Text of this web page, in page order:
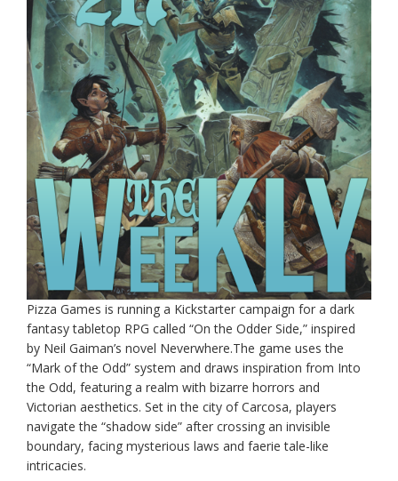
Pizza Games is running a Kickstarter campaign for a dark
fantasy tabletop RPG called “On the Odder Side,” inspired
by Neil Gaiman’s novel Neverwhere.The game uses the
“Mark of the Odd” system and draws inspiration from Into
the Odd, featuring a realm with bizarre horrors and
Victorian aesthetics. Set in the city of Carcosa, players
navigate the “shadow side” after crossing an invisible
boundary, facing mysterious laws and faerie tale-like
intricacies.